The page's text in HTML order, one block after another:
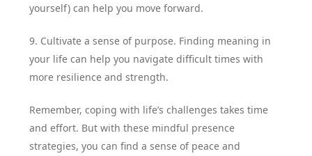
yourself) can help you move forward.
9. Cultivate a sense of purpose. Finding meaning in
your life can help you navigate difficult times with
more resilience and strength.
Remember, coping with life’s challenges takes time
and effort. But with these mindful presence
strategies, you can find a sense of peace and